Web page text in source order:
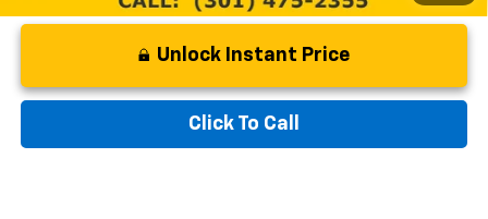
Unlock Instant Price
Click To Call